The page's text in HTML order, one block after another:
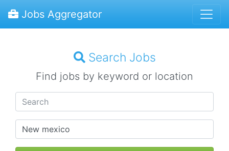
Jobs Aggregator
Search Jobs
Find jobs by keyword or location